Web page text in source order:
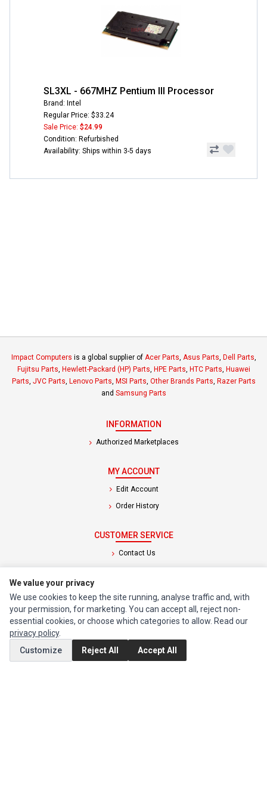
SL3XL - 667MHZ Pentium III Processor
Brand: Intel
Regular Price: $33.24
Sale Price: $24.99
Condition: Refurbished
Availability: Ships within 3-5 days
Impact Computers is a global supplier of Acer Parts Asus Parts Dell Parts
Fujitsu Parts Hewlett-Packard (HP) Parts HPE Parts HTC Parts Huawei
Parts JVC Parts Lenovo Parts MSI Parts Other Brands Parts Razer Parts
and Samsung Parts
INFORMATION
Authorized Marketplaces
MY ACCOUNT
Edit Account
Order History
CUSTOMER SERVICE
Contact Us
EXTRAS
Brands
SOCIAL MEDIA
We value your privacy
We use cookies to keep the site running, analyse traffic and, with
your permission, for marketing. You can accept all, reject non-
essential cookies, or choose which categories to allow. Read our
privacy policy.
Customize
Reject All Accept All